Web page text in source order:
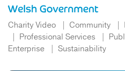
Welsh Government
Charity Video Community
Professional Services
Enterprise
Sustainability